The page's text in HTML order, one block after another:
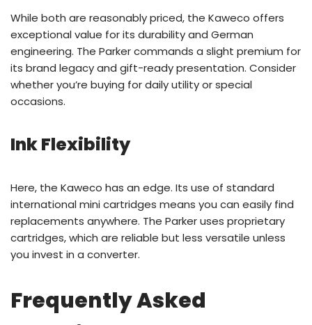
While both are reasonably priced, the Kaweco offers
exceptional value for its durability and German
engineering. The Parker commands a slight premium for
its brand legacy and gift-ready presentation. Consider
whether you’re buying for daily utility or special
occasions.
Ink Flexibility
Here, the Kaweco has an edge. Its use of standard
international mini cartridges means you can easily find
replacements anywhere. The Parker uses proprietary
cartridges, which are reliable but less versatile unless
you invest in a converter.
Frequently Asked